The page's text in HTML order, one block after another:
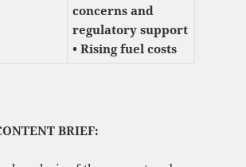
concerns and
regulatory support
• Rising fuel costs
BRIEF: